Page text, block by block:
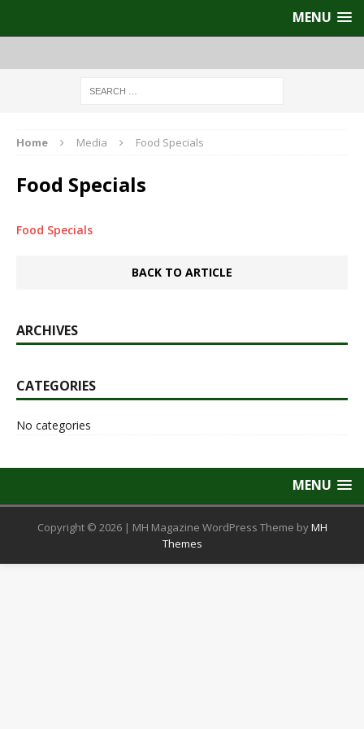
MENU
Home Media Food Specials
Food Specials
Food Specials
BACK TO ARTICLE
ARCHIVES
CATEGORIES
No categories
MENU
Copyright © 2026 | MH Magazine WordPress Theme byMH
Themes